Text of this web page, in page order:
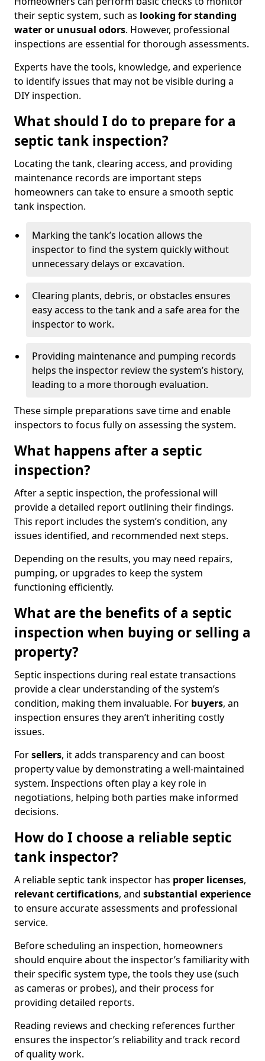
their septic system, such as looking for standing
water or unusual odors. However, professional
inspections are essential for thorough assessments.
Experts have the tools, knowledge, and experience
to identify issues that may not be visible during a
DIY inspection.
What should I do to prepare for a
septic tank inspection?
Locating the tank, clearing access, and providing
maintenance records are important steps
homeowners can take to ensure a smooth septic
tank inspection.
Marking the tank’s location allows the
inspector to find the system quickly without
unnecessary delays or excavation.
Clearing plants, debris, or obstacles ensures
easy access to the tank and a safe area for the
inspector to work.
Providing maintenance and pumping records
helps the inspector review the system’s history,
leading to a more thorough evaluation.
These simple preparations save time and enable
inspectors to focus fully on assessing the system.
What happens after a septic
inspection?
After a septic inspection, the professional will
provide a detailed report outlining their findings.
This report includes the system’s condition, any
issues identified, and recommended next steps.
Depending on the results, you may need repairs,
pumping, or upgrades to keep the system
functioning efficiently.
What are the benefits of a septic
inspection when buying or selling a
property?
Septic inspections during real estate transactions
provide a clear understanding of the system’s
condition, making them invaluable. For buyers, an
inspection ensures they aren’t inheriting costly
issues.
Forsellers, it adds transparency and can boost
property value by demonstrating a well-maintained
system. Inspections often play a key role in
negotiations, helping both parties make informed
decisions.
How do I choose a reliable septic
tank inspector?
A reliable septic tank inspector has proper licenses,
relevant certifications, and substantial experience
to ensure accurate assessments and professional
service.
Before scheduling an inspection, homeowners
should enquire about the inspector’s familiarity with
their specific system type, the tools they use (such
as cameras or probes), and their process for
providing detailed reports.
Reading reviews and checking references further
ensures the inspector’s reliability and track record
of quality work.